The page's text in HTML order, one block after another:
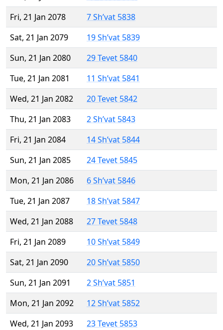
Fri, 21 Jan 2078
7 Sh’vat 5838
Sat, 21 Jan 2079
19 Sh’vat 5839
Sun, 21 Jan 2080
29 Tevet 5840
Tue, 21 Jan 2081
11 Sh’vat 5841
Wed, 21 Jan 2082
20 Tevet 5842
Thu, 21 Jan 2083
2 Sh’vat 5843
Fri, 21 Jan 2084
14 Sh’vat 5844
Sun, 21 Jan 2085
24 Tevet 5845
Mon, 21 Jan 2086
6 Sh’vat 5846
Tue, 21 Jan 2087
18 Sh’vat 5847
Wed, 21 Jan 2088
27 Tevet 5848
Fri, 21 Jan 2089
10 Sh’vat 5849
Sat, 21 Jan 2090
20 Sh’vat 5850
Sun, 21 Jan 2091
2 Sh’vat 5851
Mon, 21 Jan 2092
12 Sh’vat 5852
Wed, 21 Jan 2093
23 Tevet 5853